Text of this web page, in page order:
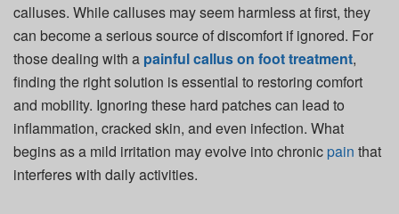
calluses. While calluses may seem harmless at first, they
can become a serious source of discomfort if ignored. For
those dealing with a painful callus on foot treatment,
finding the right solution is essential to restoring comfort
and mobility. Ignoring these hard patches can lead to
inflammation, cracked skin, and even infection. What
begins as a mild irritation may evolve into chronic pain that
interferes with daily activities.